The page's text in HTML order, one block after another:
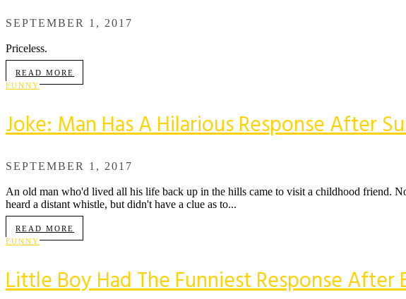
SEPTEMBER 1, 2017
Priceless.
READ MORE
FUNNY
Joke: Man Has A Hilarious Response After
SEPTEMBER 1, 2017
An old man who'd lived all his life back up in the hills came to visit a childhood friend.
heard a distant whistle, but didn't have a clue as to...
READ MORE
FUNNY
Little Boy Had The Funniest Response After